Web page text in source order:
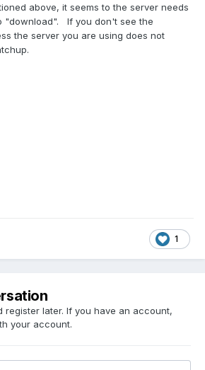
above, it seems to the server needs
"download". If you don't see the
the server you are using does not
1
register later. If you have an account,
your account.